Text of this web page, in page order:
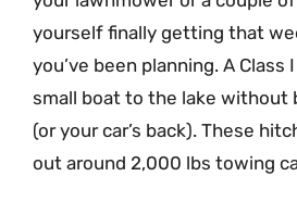
yourself finally getting that
you’ve been planning. A
small boat to the lake without
(or your car’s back). These
out around 2,000 lbs towing